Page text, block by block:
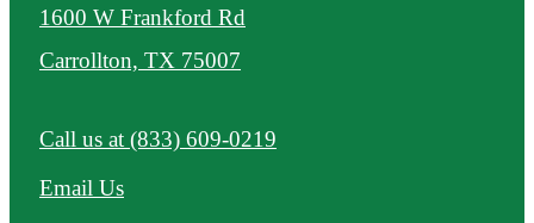
1600 W Frankford Rd
Carrollton, TX 75007
Call us at (833) 609-0219
Email Us